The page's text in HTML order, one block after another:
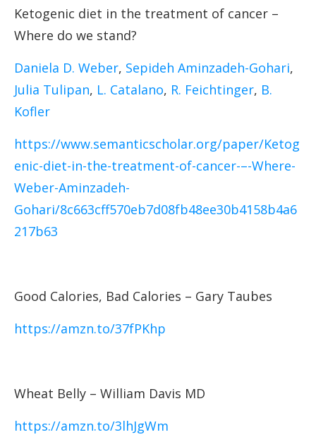
Ketogenic diet in the treatment of cancer –
Where do we stand?
Daniela D. Weber, Sepideh Aminzadeh-Gohari,
Julia Tulipan, L. Catalano, R. Feichtinger, B.
Kofler
https://www.semanticscholar.org/paper/Ketog
enic-diet-in-the-treatment-of-cancer-–-Where-
Weber-Aminzadeh-
Gohari/8c663cff570eb7d08fb48ee30b4158b4a6
217b63
Good Calories, Bad Calories – Gary Taubes
https://amzn.to/37fPKhp
Wheat Belly – William Davis MD
https://amzn.to/3lhJgWm